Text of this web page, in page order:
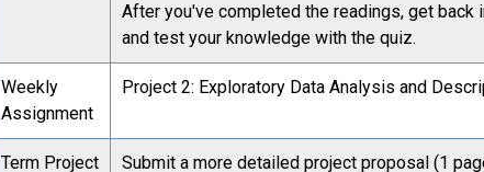
After you've completed the readings, get
and test your knowledge with the quiz.
Weekly
Assignment
Project 2: Exploratory Data Analysis and
Term Project
Submit a more detailed project proposal (1